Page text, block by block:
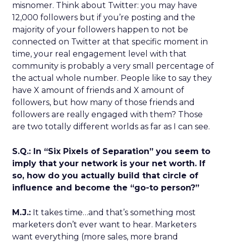
misnomer. Think about Twitter: you may have
12,000 followers but if you’re posting and the
majority of your followers happen to not be
connected on Twitter at that specific moment in
time, your real engagement level with that
community is probably a very small percentage of
the actual whole number. People like to say they
have X amount of friends and X amount of
followers, but how many of those friends and
followers are really engaged with them? Those
are two totally different worlds as far as I can see.
S.Q.: In “Six Pixels of Separation” you seem to
imply that your network is your net worth. If
so, how do you actually build that circle of
influence and become the “go-to person?”
M.J.: It takes time…and that’s something most
marketers don’t ever want to hear. Marketers
want everything (more sales, more brand